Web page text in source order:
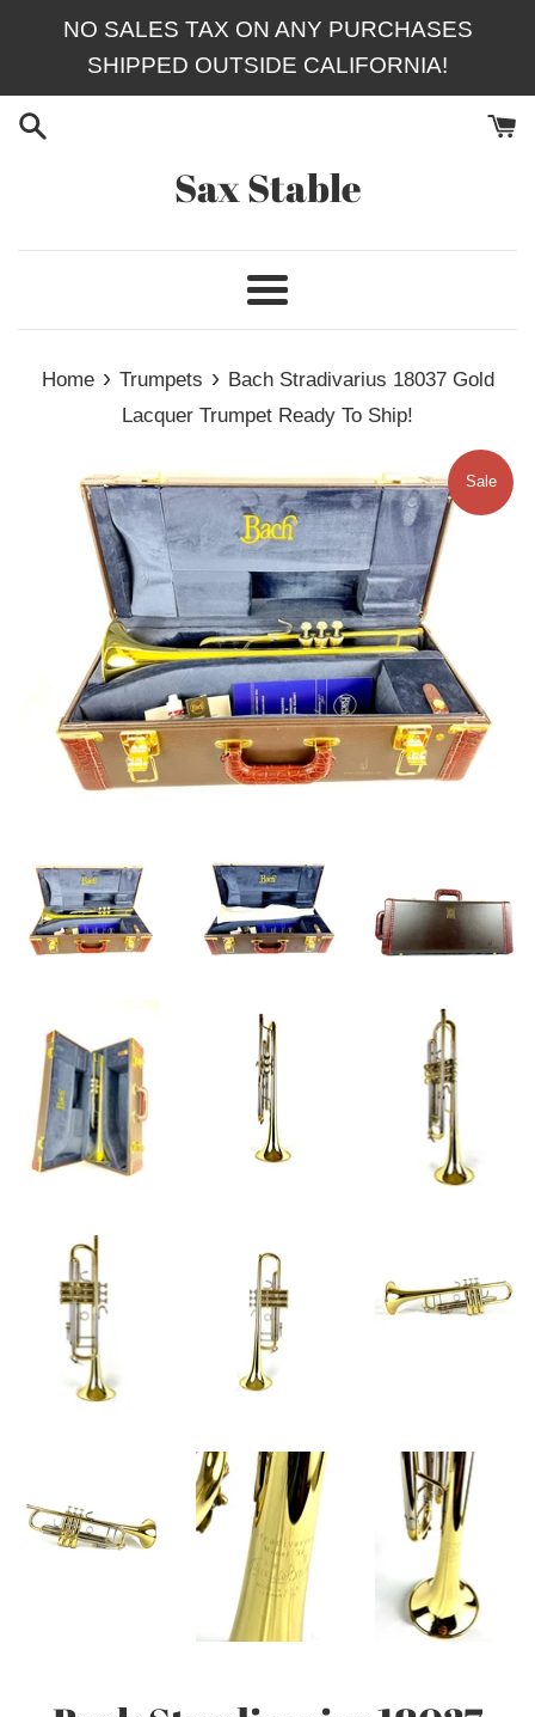
NO SALES TAX ON ANY PURCHASES
SHIPPED OUTSIDE CALIFORNIA!
Sax Stable
Menu
Home › Trumpets › Bach Stradivarius 18037 Gold
Lacquer Trumpet Ready To Ship!
Sale